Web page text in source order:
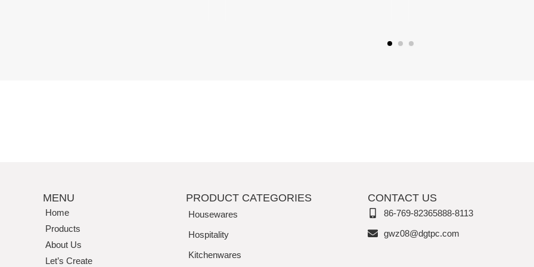
MENU
Home
Products
About Us
Let’s Create
PRODUCT CATEGORIES
Housewares
Hospitality
Kitchenwares
CONTACT US
86-769-82365888-8113
gwz08@dgtpc.com